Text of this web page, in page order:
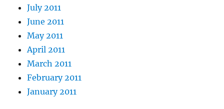
July 2011
June 2011
May 2011
April 2011
March 2011
February 2011
January 2011